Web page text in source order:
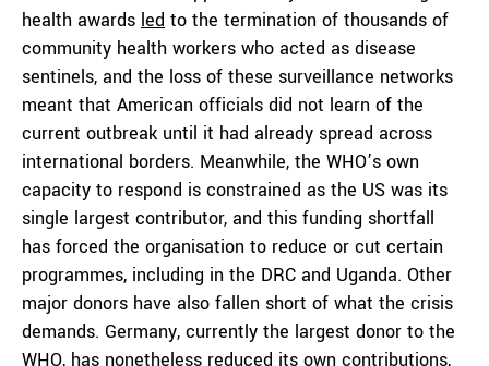
health awards led to the termination of thousands of
community health workers who acted as disease
sentinels, and the loss of these surveillance networks
meant that American officials did not learn of the
current outbreak until it had already spread across
international borders. Meanwhile, the WHO’s own
capacity to respond is constrained as the US was its
single largest contributor, and this funding shortfall
has forced the organisation to reduce or cut certain
programmes, including in the DRC and Uganda. Other
major donors have also fallen short of what the crisis
demands. Germany, currently the largest donor to the
WHO, has nonetheless reduced its own contributions,